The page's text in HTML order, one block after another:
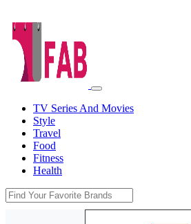
TV Series And Movies
Style
Travel
Food
Fitness
Health